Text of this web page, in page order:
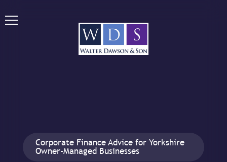
Corporate Finance Advice for Yorkshire
Owner-Managed Businesses